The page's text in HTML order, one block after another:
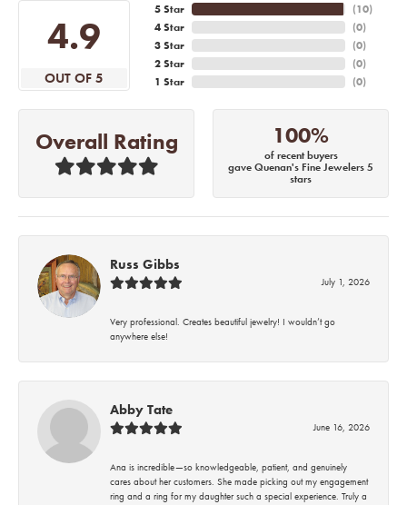
4.9
OUT OF 5
5 Star
4 Star
3 Star
2 Star
1 Star
(10)
(0)
(0)
(0)
(0)
Overall Rating 100%
of recent buyers
gave Quenan's Fine Jewelers 5
stars
Russ Gibbs
July 1, 2026
Very professional. Creates beautiful jewelry! I wouldn’t go
anywhere else!
Abby Tate
June 16, 2026
Ana is incredible—so knowledgeable, patient, and genuinely
cares about her customers. She made picking out my engagement
ring and a ring for my daughter such a special experience. Truly a